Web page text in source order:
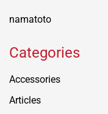
namatoto
Categories
Accessories
Articles